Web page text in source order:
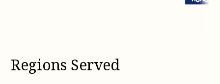
Regions Served